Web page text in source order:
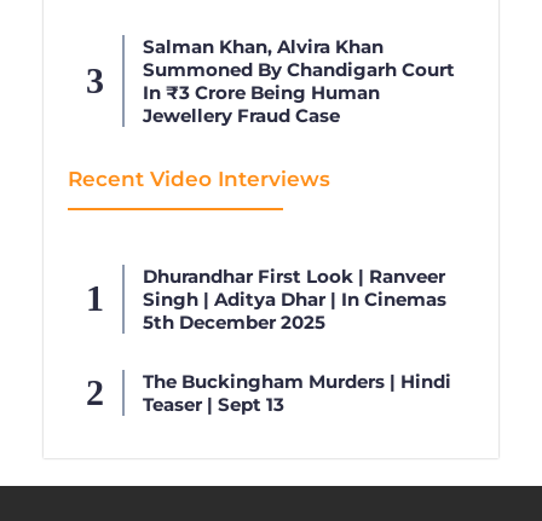
Salman Khan, Alvira Khan
Summoned By Chandigarh Court
In ₹3 Crore Being Human
Jewellery Fraud Case
Recent Video Interviews
Dhurandhar First Look | Ranveer
Singh | Aditya Dhar | In Cinemas
5th December 2025
The Buckingham Murders | Hindi
Teaser | Sept 13